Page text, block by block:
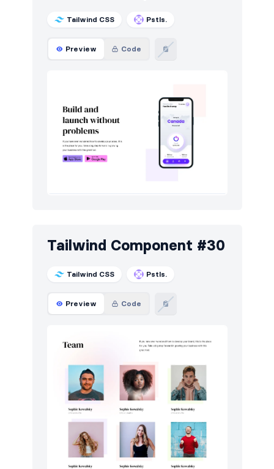
Tailwind CSS Pstls.
Preview Code
Tailwind Component #30
Tailwind CSS Pstls.
Preview Code